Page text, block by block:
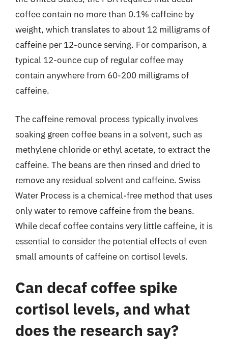
coffee contain no more than 0.1% caffeine by
weight, which translates to about 12 milligrams of
caffeine per 12-ounce serving. For comparison, a
typical 12-ounce cup of regular coffee may
contain anywhere from 60-200 milligrams of
caffeine.
The caffeine removal process typically involves
soaking green coffee beans in a solvent, such as
methylene chloride or ethyl acetate, to extract the
caffeine. The beans are then rinsed and dried to
remove any residual solvent and caffeine. Swiss
Water Process is a chemical-free method that uses
only water to remove caffeine from the beans.
While decaf coffee contains very little caffeine, it is
essential to consider the potential effects of even
small amounts of caffeine on cortisol levels.
Can decaf coffee spike
cortisol levels, and what
does the research say?